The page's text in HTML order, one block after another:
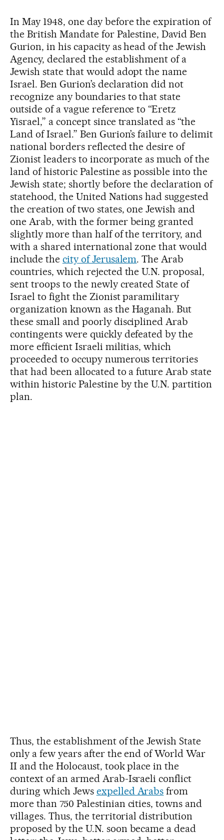
In May 1948, one day before the expiration of
the British Mandate for Palestine, David Ben
Gurion, in his capacity as head of the Jewish
Agency, declared the establishment of a
Jewish state that would adopt the name
Israel. Ben Gurion’s declaration did not
recognize any boundaries to that state
outside of a vague reference to “Eretz
Yisrael,” a concept since translated as “the
Land of Israel.” Ben Gurion’s failure to delimit
national borders reflected the desire of
Zionist leaders to incorporate as much of the
land of historic Palestine as possible into the
Jewish state; shortly before the declaration of
statehood, the United Nations had suggested
the creation of two states, one Jewish and
one Arab, with the former being granted
slightly more than half of the territory, and
with a shared international zone that would
include the city of Jerusalem. The Arab
countries, which rejected the U.N. proposal,
sent troops to the newly created State of
Israel to fight the Zionist paramilitary
organization known as the Haganah. But
these small and poorly disciplined Arab
contingents were quickly defeated by the
more efficient Israeli militias, which
proceeded to occupy numerous territories
that had been allocated to a future Arab state
within historic Palestine by the U.N. partition
plan.
Thus, the establishment of the Jewish State
only a few years after the end of World War
II and the Holocaust, took place in the
context of an armed Arab-Israeli conflict
during which Jews expelled Arabs from
more than 750 Palestinian cities, towns and
villages. Thus, the territorial distribution
proposed by the U.N. soon became a dead